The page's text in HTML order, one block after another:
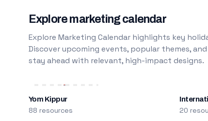
Explore marketing calendar
Explore Marketing Calendar highlights key
Discover upcoming events, popular themes,
stay ahead with relevant, high-impact designs.
Yom Kippur
88 resources 20